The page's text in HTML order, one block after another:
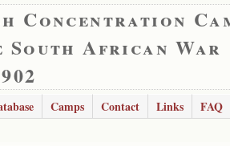
Concentration
South African War
Camps Contact Links FAQ